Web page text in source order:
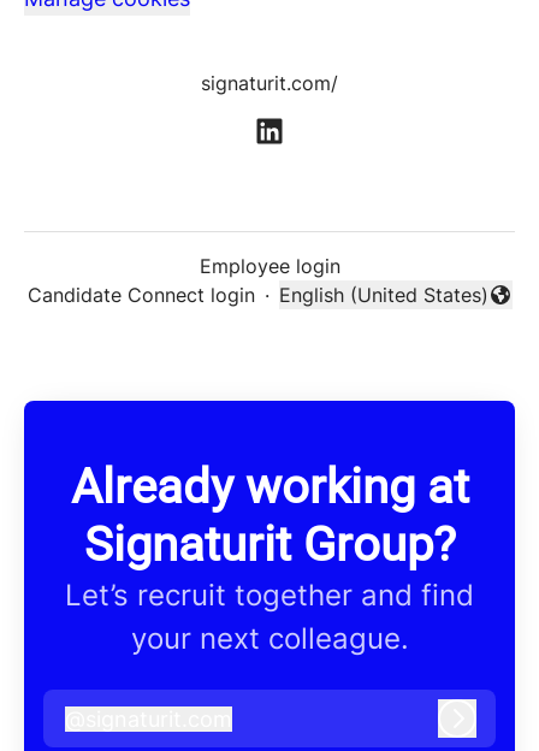
signaturit.com/
Employee login
Candidate Connect login ·
Change language
English (United States)
Already working at
Signaturit Group?
Let’s recruit together and find
your next colleague.
signaturit.com